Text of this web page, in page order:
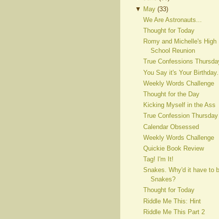
▼ May (33)
We Are Astronauts...
Thought for Today
Romy and Michelle's High
School Reunion
True Confessions
You Say it's Your Birthday...
Weekly Words Challenge
Thought for the Day
Kicking Myself in the Ass
True Confession Thursday
Calendar Obsessed
Weekly Words Challenge
Quickie Book Review
Tag! I'm It!
Snakes. Why'd it have to
Snakes?
Thought for Today
Riddle Me This: Hint
Riddle Me This Part 2